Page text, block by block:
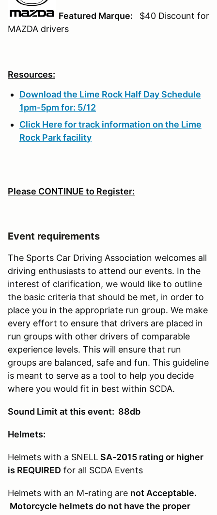
Featured Marque:
$40 Discount for
MAZDA drivers
Resources:
Download the Lime Rock Half Day Schedule
1pm-5pm for: 5/12
Click Here for track information on the Lime
Rock Park facility
Please CONTINUE to Register:
Event requirements
The Sports Car Driving Association welcomes all
driving enthusiasts to attend our events. In the
interest of clarification, we would like to outline
the basic criteria that should be met, in order to
place you in the appropriate run group. We make
every effort to ensure that drivers are placed in
run groups with other drivers of comparable
experience levels. This will ensure that run
groups are balanced, safe and fun. This guideline
is meant to serve as a tool to help you decide
where you would fit in best within SCDA.
Sound Limit at this event: 88db
Helmets:
Helmets with a SNELL SA-2015 rating or higher
is REQUIRED for all SCDA Events
Helmets with an M-rating are not Acceptable.
Motorcycle helmets do not have the proper